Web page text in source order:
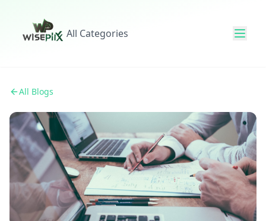
All Categories
All Blogs